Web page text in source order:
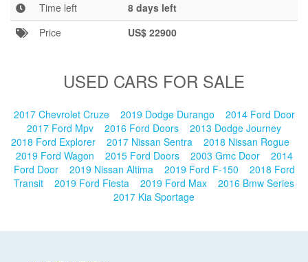
Time left
8 days left
Price
US$ 22900
USED CARS FOR SALE
2017 Chevrolet Cruze 2019 Dodge Durango
2014 Ford Door
2017 Ford Mpv
2016 Ford Doors
2013 Dodge Journey
2018 Ford Explorer
2017 Nissan Sentra
2018 Nissan Rogue
2019 Ford Wagon
2015 Ford Doors 2003 Gmc Door
2014
Ford Door
2019 Nissan Altima 2019 Ford F-150
2018 Ford
Transit
2019 Ford Fiesta 2019 Ford Max
2016 Bmw Series
2017 Kia Sportage